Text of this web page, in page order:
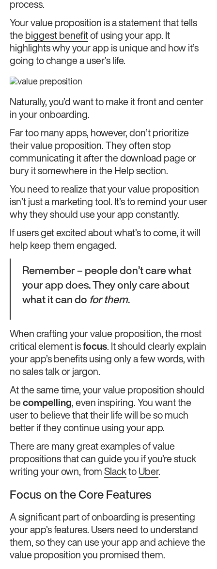
process.
Your value proposition is a statement that tells
the biggest benefit of using your app. It
highlights why your app is unique and how it’s
going to change a user’s life.
Naturally, you’d want to make it front and center
in your onboarding.
Far too many apps, however, don’t prioritize
their value proposition. They often stop
communicating it after the download page or
bury it somewhere in the Help section.
You need to realize that your value proposition
isn’t just a marketing tool. It’s to remind your user
why they should use your app constantly.
If users get excited about what’s to come, it will
help keep them engaged.
Remember – people don’t care what
your app does. They only care about
what it can do for them.
When crafting your value proposition, the most
critical element is focus. It should clearly explain
your app’s benefits using only a few words, with
no sales talk or jargon.
At the same time, your value proposition should
be compelling, even inspiring. You want the
user to believe that their life will be so much
better if they continue using your app.
There are many great examples of value
propositions that can guide you if you’re stuck
writing your own, from Slack to Uber.
Focus on the Core Features
A significant part of onboarding is presenting
your app’s features. Users need to understand
them, so they can use your app and achieve the
value proposition you promised them.